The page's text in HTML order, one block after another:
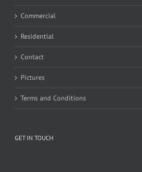
Commercial
Residential
Contact
Pictures
Terms and Conditions
GET IN TOUCH